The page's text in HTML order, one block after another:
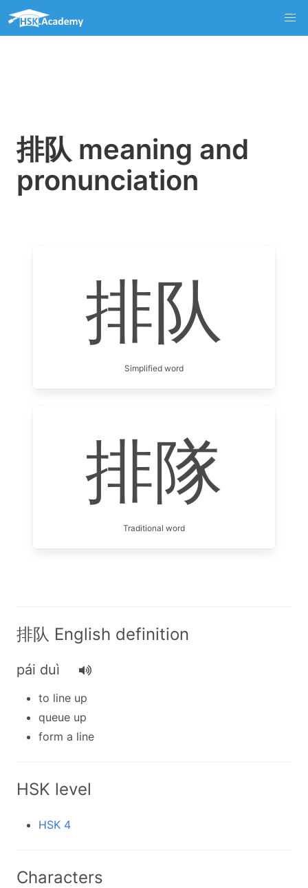
排队 meaning and
pronunciation
排队
Simplified word
排隊
Traditional word
排队 English definition
pái duì
to line up
queue up
form a line
HSK level
HSK 4
Characters